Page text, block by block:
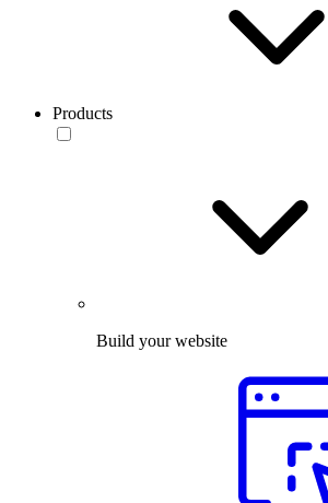
Products
Build your website